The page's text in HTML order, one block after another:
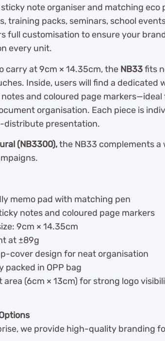
note organiser and matching eco
training packs, seminars, school
full customisation to ensure your
every unit.
carry at 9cm × 14.35cm, the NB33fits
Inside, users will find a dedicated
and coloured page
organisation. Each piece is
distribute presentation.
(NB3300),the NB33 complements
memo pad with matching pen
notes and coloured page markers
9cm × 14.35cm
at ±89g
cover design for neat organisation
packed in OPP bag
area (6cm × 13cm) for strong logo
we provide high-quality branding